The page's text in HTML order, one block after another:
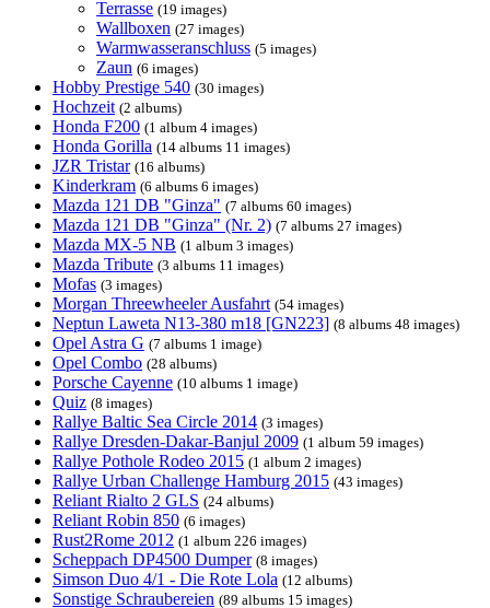
Terrasse (19 images)
Wallboxen (27 images)
Warmwasseranschluss (5 images)
Zaun (6 images)
Hobby Prestige 540 (30 images)
Hochzeit (2 albums)
Honda F200 (1 album 4 images)
Honda Gorilla (14 albums 11 images)
JZR Tristar (16 albums)
Kinderkram (6 albums 6 images)
Mazda 121 DB "Ginza" (7 albums 60 images)
Mazda 121 DB "Ginza" (Nr. 2) (7 albums 27 images)
Mazda MX-5 NB (1 album 3 images)
Mazda Tribute (3 albums 11 images)
Mofas (3 images)
Morgan Threewheeler Ausfahrt (54 images)
Neptun Laweta N13-380 m18 [GN223] (8 albums 48 images)
Opel Astra G (7 albums 1 image)
Opel Combo (28 albums)
Porsche Cayenne (10 albums 1 image)
Quiz (8 images)
Rallye Baltic Sea Circle 2014 (3 images)
Rallye Dresden-Dakar-Banjul 2009 (1 album 59 images)
Rallye Pothole Rodeo 2015 (1 album 2 images)
Rallye Urban Challenge Hamburg 2015 (43 images)
Reliant Rialto 2 GLS (24 albums)
Reliant Robin 850 (6 images)
Rust2Rome 2012 (1 album 226 images)
Scheppach DP4500 Dumper (8 images)
Simson Duo 4/1 - Die Rote Lola (12 albums)
Sonstige Schraubereien (89 albums 15 images)